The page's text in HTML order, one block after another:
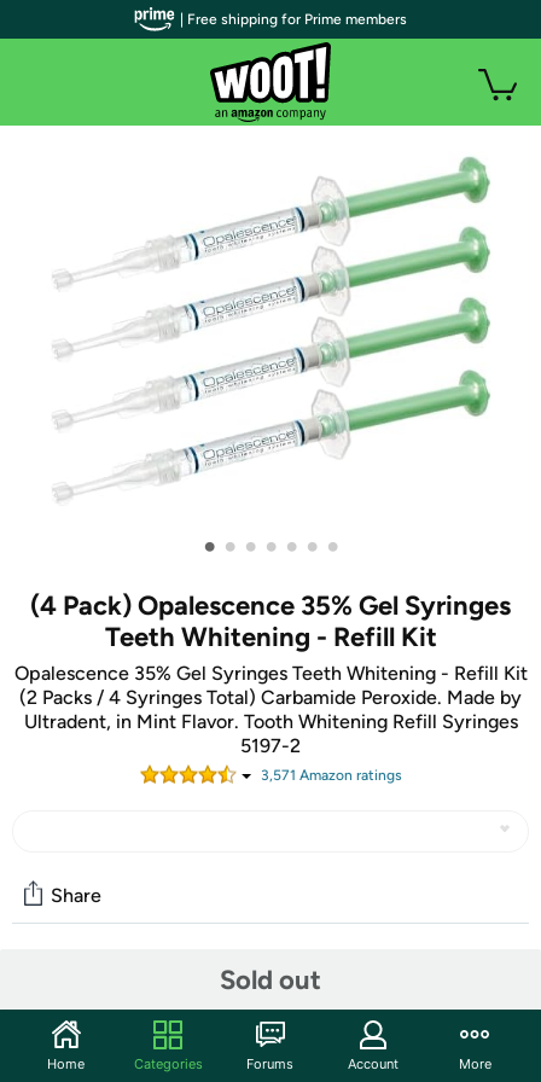
• • • • • • •
(4 Pack) Opalescence 35% Gel Syringes
Teeth Whitening - Refill Kit
Opalescence 35% Gel Syringes Teeth Whitening - Refill Kit
(2 Packs / 4 Syringes Total) Carbamide Peroxide. Made by
Ultradent, in Mint Flavor. Tooth Whitening Refill Syringes
5197-2
3,571 Amazon ratings
Sold out
Share
Start the discussion
Features
| Free shipping for Prime members
Home Categories Forums Account More